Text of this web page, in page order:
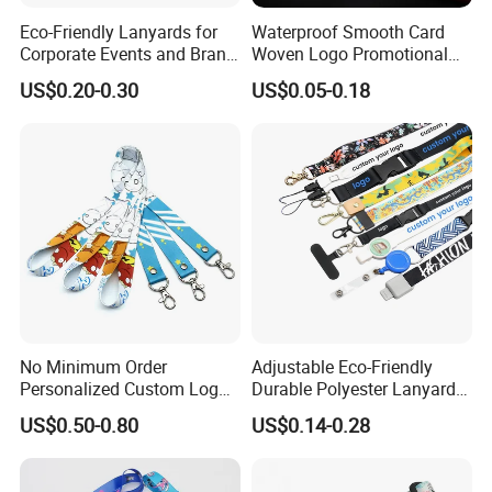
WELCOME TO LUCKY GIFTS FACTORY
Eco-Friendly Lanyards for
Corporate Events and Brand
Promotion
US$0.20-0.30
Waterproof Smooth Card
Woven Logo Promotional
Phone Neck Custom Dog
Lanyards Thermal Transfer
Printing Polyester Lanyard
US$0.05-0.18
No Minimum Order
Personalized Custom Logo
Tubular Neck Nylon ID Card
Holder Lanyard Key Wrist
Printed Polyester Woven
Sublimation Mobile Cell
US$0.50-0.80
Adjustable Eco-Friendly
Durable Polyester Lanyard
Personalised Screen
Printing Logo
US$0.14-0.28